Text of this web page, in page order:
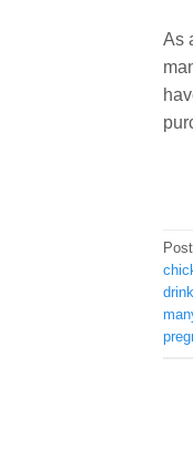
As
drink